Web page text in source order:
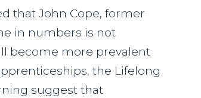
that John Cope, former
in numbers is not
become more prevalent
the Lifelong
suggest that